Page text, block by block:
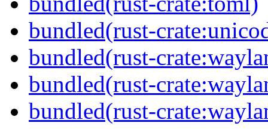
bundled(rust-
bundled(rust-
bundled(rust-
bundled(rust-